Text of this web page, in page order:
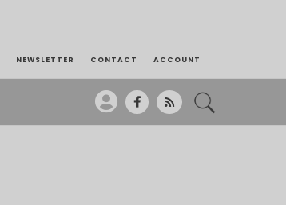
NEWSLETTER CONTACT ACCOUNT